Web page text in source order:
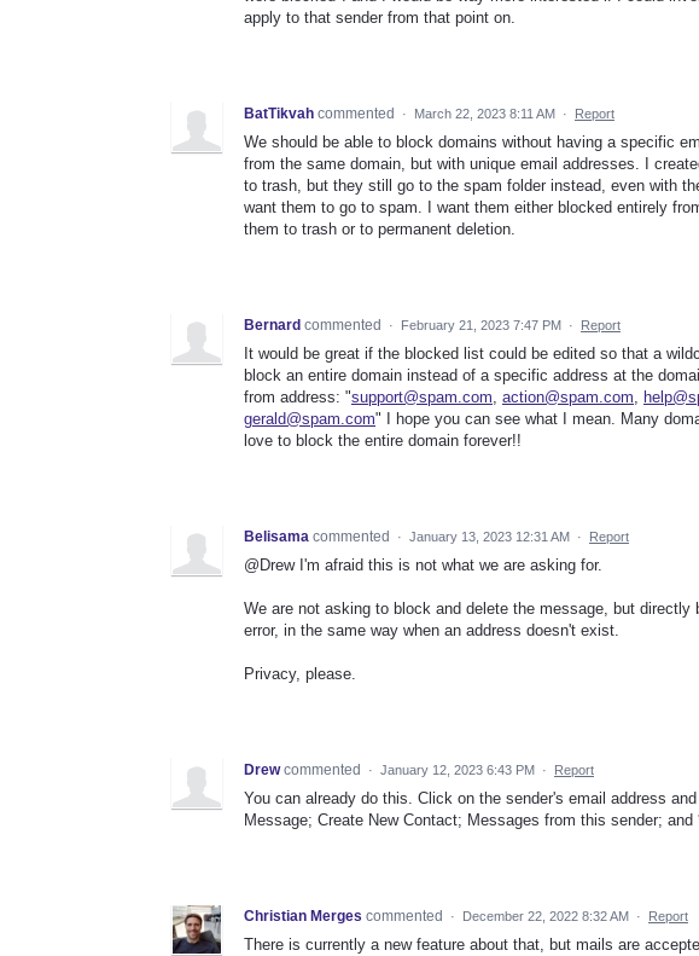
apply to that sender from that point on.
BatTikvah commented · March 22, 2023 8:11 AM · Report
We should be able to block domains without having a specific
from the same domain, but with unique email addresses. I
to trash, but they still go to the spam folder instead, even with
want them to go to spam. I want them either blocked entirely
them to trash or to permanent deletion.
Bernard commented · February 21, 2023 7:47 PM · Report
It would be great if the blocked list could be edited so that a
block an entire domain instead of a specific address at the
from address: "support@spam.com action@spam.com
gerald@spam.com" I hope you can see what I mean. Many
love to block the entire domain forever!!
Belisama commented · January 13, 2023 12:31 AM · Report
@Drew I'm afraid this is not what we are asking for.
We are not asking to block and delete the message, but
error, in the same way when an address doesn't exist.
Privacy, please.
Drew commented · January 12, 2023 6:43 PM · Report
You can already do this. Click on the sender's email address
Message; Create New Contact; Messages from this sender;
Christian Merges commented · December 22, 2022 8:32 AM · Report
There is currently a new feature about that, but mails are